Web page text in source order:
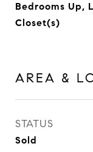
Bedrooms Up,
Closet(s)
AREA &
STATUS
Sold